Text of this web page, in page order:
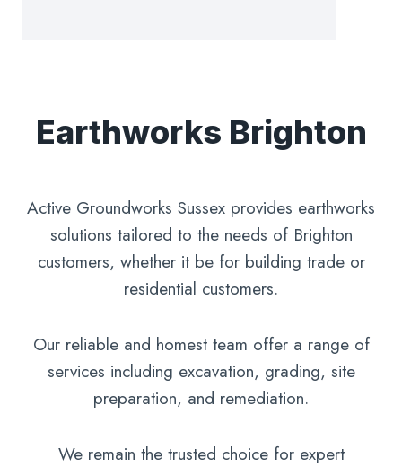
Earthworks Brighton
Active Groundworks Sussex provides earthworks
solutions tailored to the needs of Brighton
customers, whether it be for building trade or
residential customers.
Our reliable and homest team offer a range of
services including excavation, grading, site
preparation, and remediation.
We remain the trusted choice for expert